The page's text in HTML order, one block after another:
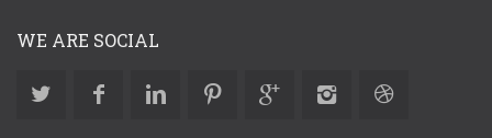
WE ARE SOCIAL